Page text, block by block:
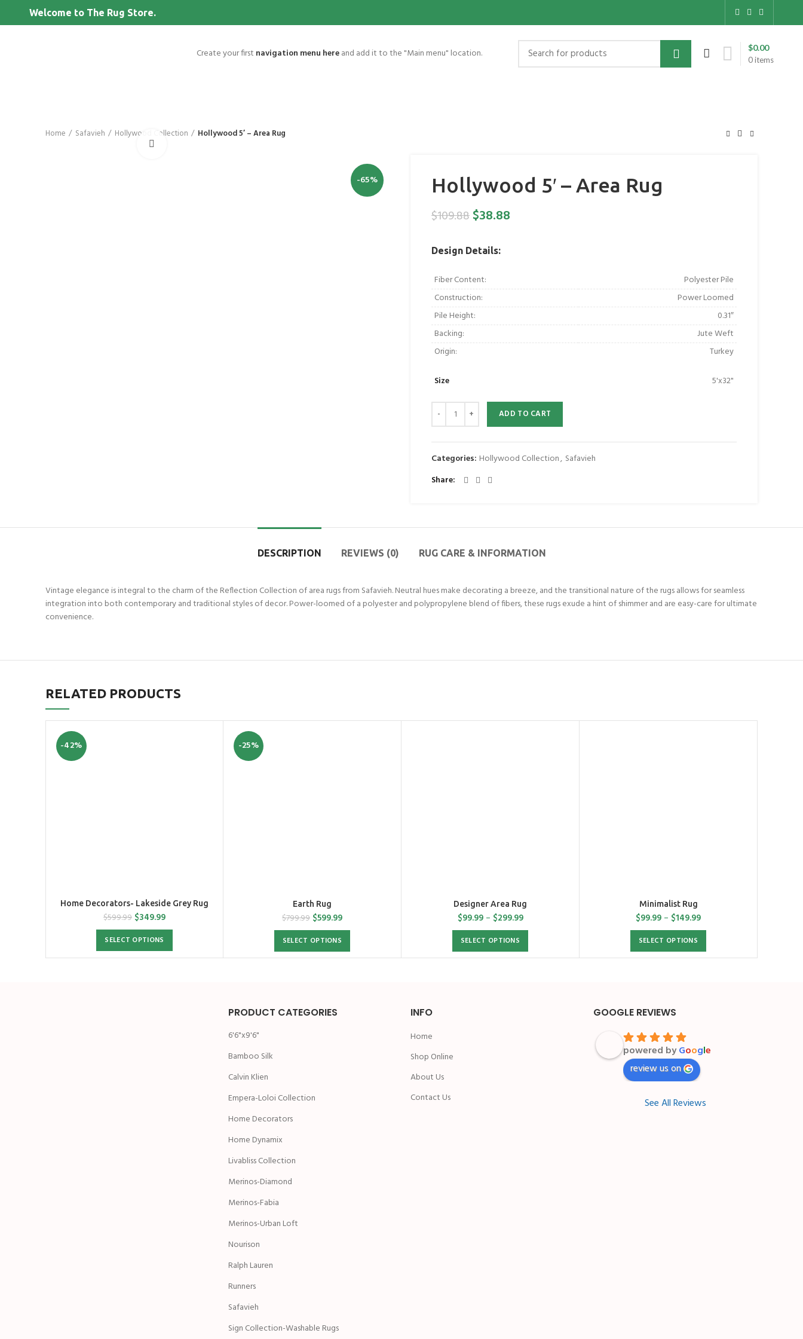
Welcome to The Rug Store.
Create your first navigation menu hereand add it to the "Main menu" location. 0items
$0.00
Home Safavieh Hollywood Collection Hollywood 5′ – Area Rug
-65% Hollywood 5′ – Area Rug
$109.88$38.88
Design Details:
Fiber Content:
Polyester Pile
Construction:
Power Loomed
Pile Height:
0.31″
Backing:
Jute Weft
Origin:
Turkey
Size 5'x32"
ADD TO CART
Categories: Hollywood Collection, Safavieh
Share
DESCRIPTION REVIEWS (0) RUG CARE & INFORMATION
Vintage elegance is integral to the charm of the Reflection Collection of area rugs from Safavieh. Neutral hues make decorating a breeze, and the transitional nature of the rugs allows for seamless
integration into both contemporary and traditional styles of decor. Power-loomed of a polyester and polypropylene blend of fibers, these rugs exude a hint of shimmer and are easy-care for ultimate
convenience.
RELATED PRODUCTS
-42%
Home Decorators- Lakeside Grey Rug
$599.99 $349.99
SELECT OPTIONS
-25%
Earth Rug
$799.99 $599.99
SELECT OPTIONS
Designer Area Rug
$99.99 – $299.99
SELECT OPTIONS
Minimalist Rug
$99.99 – $149.99
SELECT OPTIONS
PRODUCT CATEGORIES
6'6"x9'6"
Bamboo Silk
Calvin Klien
Empera-Loloi Collection
Home Decorators
Home Dynamix
Livabliss Collection
Merinos-Diamond
Merinos-Fabia
Merinos-Urban Loft
Nourison
Ralph Lauren
Runners
Safavieh
Sign Collection-Washable Rugs
INFO
Home
Shop Online
About Us
Contact Us
GOOGLE REVIEWS
powered byGoogle
review us on
See All Reviews